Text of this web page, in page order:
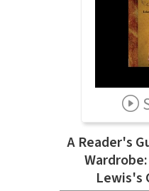
A Reader's
Lewis's